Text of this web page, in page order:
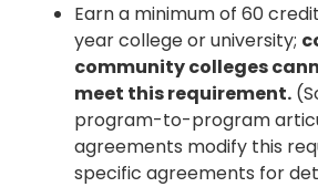
Earn a minimum of 60
year college or university;
community colleges
meet this requirement.
program-to-program
agreements modify this
specific agreements for